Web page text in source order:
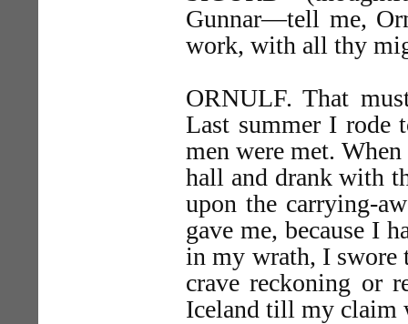
Gunnar—tell me,
work, with all thy
ORNULF. That
Last summer I rode
men were met.
hall and drank with
upon the carrying-
gave me, because I
in my wrath, I swore
crave reckoning or
Iceland till my claim